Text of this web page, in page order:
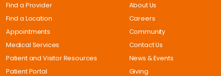
Find a Provider
Find a Location
Appointments
Medical Services
Patient and Visitor Resources
Patient Portal
About Us
Careers
Community
Contact Us
News & Events
Giving